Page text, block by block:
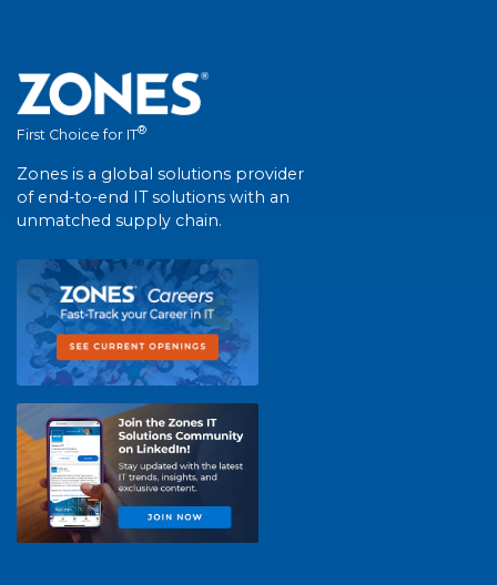
First Choice for IT®
Zones is a global solutions provider
of end-to-end IT solutions with an
unmatched supply chain.